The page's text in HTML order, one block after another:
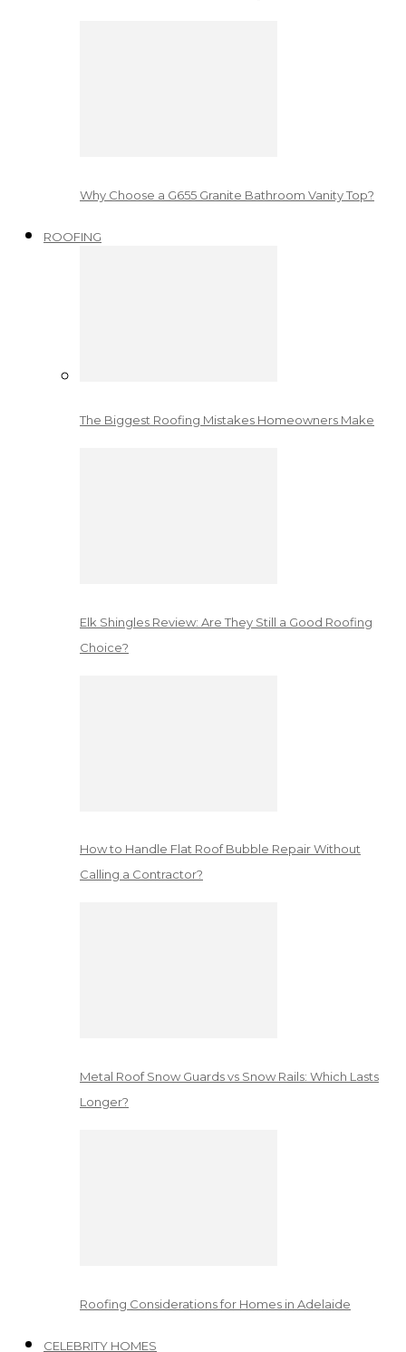
Why Choose a G655 Granite Bathroom Vanity Top?
ROOFING
The Biggest Roofing Mistakes Homeowners Make
Elk Shingles Review: Are They Still a Good Roofing
Choice?
How to Handle Flat Roof Bubble Repair Without
Calling a Contractor?
Metal Roof Snow Guards vs Snow Rails: Which Lasts
Longer?
Roofing Considerations for Homes in Adelaide
CELEBRITY HOMES